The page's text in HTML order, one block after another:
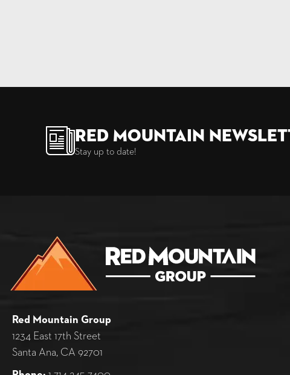
Red Mountain
Stay up to date!
Red Mountain Group
1234 East 17th Street
Santa Ana, CA 92701